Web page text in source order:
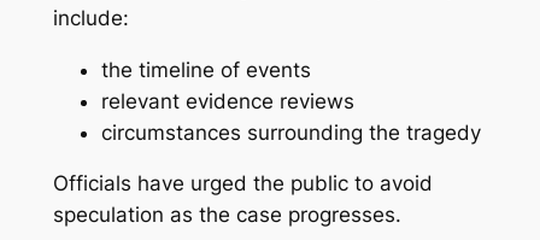
include:
the timeline of events
relevant evidence reviews
circumstances surrounding the tragedy
Officials have urged the public to avoid
speculation as the case progresses.